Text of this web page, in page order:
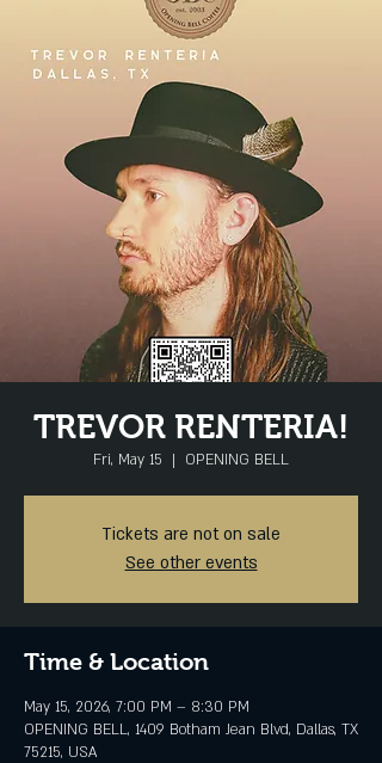
TREVOR RENTERIA!
Fri, May 15
  |
OPENING BELL
Tickets are not on sale
See other events
Time & Location
May 15, 2026, 7:00 PM – 8:30 PM
OPENING BELL, 1409 Botham Jean Blvd, Dallas, TX
75215, USA